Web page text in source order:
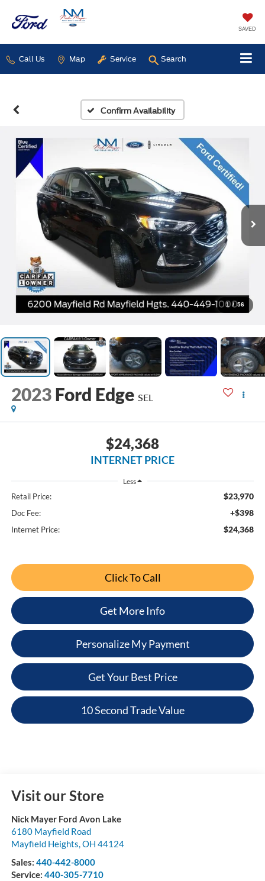
SAVED
Call Us Map Service Search
Confirm Availability
1 / 56
2023 Ford Edge SEL
$24,368
INTERNET PRICE
Less
Retail Price: $23,970
Doc Fee: +$398
Internet Price: $24,368
Click To Call
Get More Info
Personalize My Payment
Get Your Best Price
10 Second Trade Value
Visit our Store
Nick Mayer Ford Avon Lake
6180 Mayfield Road
Mayfield Heights,OH 44124
Sales: 440-442-8000
Service: 440-305-7710